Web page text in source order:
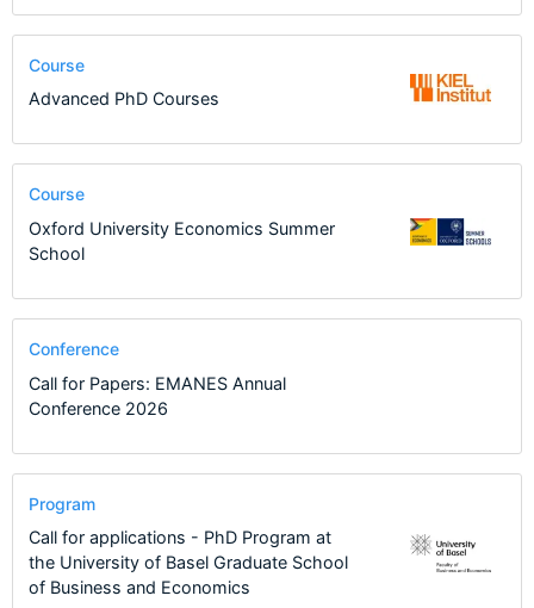
Course
Advanced PhD Courses
Course
Oxford University Economics Summer
School
Conference
Call for Papers: EMANES Annual
Conference 2026
Program
Call for applications - PhD Program at
the University of Basel Graduate School
of Business and Economics